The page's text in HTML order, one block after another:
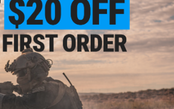
Return or Repair Service
Product Lookup
FAQ
Policies & Warranty
Newsletter
Privacy Policy
Terms of Use
Disclaimer